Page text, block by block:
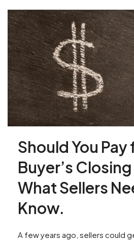
Should You Pay
Buyer’s
What Sellers
Know.
A few years ago, sellers could